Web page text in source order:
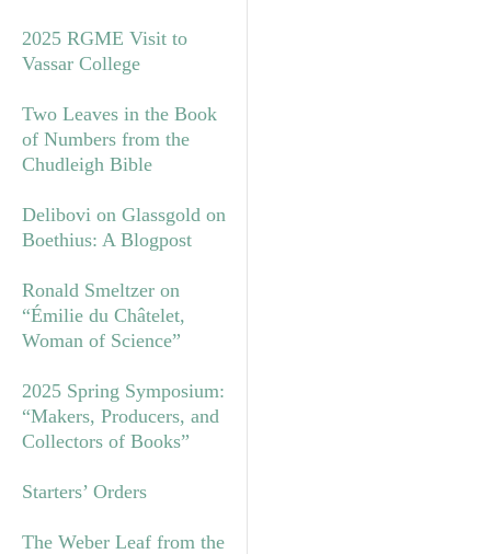
2025 RGME Visit to
Vassar College
Two Leaves in the Book
of Numbers from the
Chudleigh Bible
Delibovi on Glassgold on
Boethius: A Blogpost
Ronald Smeltzer on
“Émilie du Châtelet,
Woman of Science”
2025 Spring Symposium:
“Makers, Producers, and
Collectors of Books”
Starters’ Orders
The Weber Leaf from the